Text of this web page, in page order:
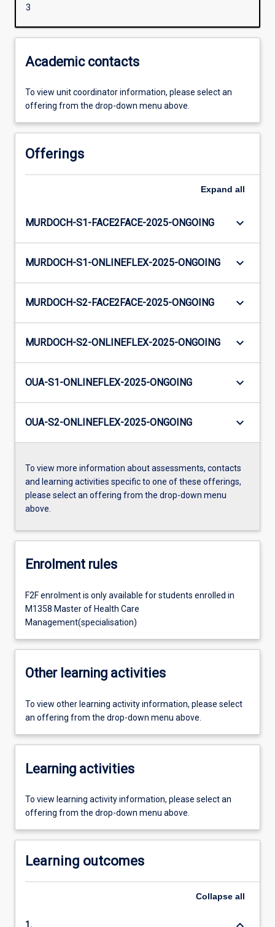
3
Academic contacts
To view unit coordinator information, please select an
offering from the drop-down menu above.
Offerings
Expand all
MURDOCH-S1-FACE2FACE-2025-ONGOING keyboard_arrow_down
MURDOCH-S1-ONLINEFLEX-2025-ONGOING keyboard_arrow_down
MURDOCH-S2-FACE2FACE-2025-ONGOING keyboard_arrow_down
MURDOCH-S2-ONLINEFLEX-2025-ONGOING keyboard_arrow_down
OUA-S1-ONLINEFLEX-2025-ONGOING keyboard_arrow_down
OUA-S2-ONLINEFLEX-2025-ONGOING keyboard_arrow_down
To view more information about assessments, contacts
and learning activities specific to one of these offerings,
please select an offering from the drop-down menu
above.
Enrolment rules
F2F enrolment is only available for students enrolled in
M1358 Master of Health Care
Management(specialisation)
Other learning activities
To view other learning activity information, please select
an offering from the drop-down menu above.
Learning activities
To view learning activity information, please select an
offering from the drop-down menu above.
Learning outcomes
Collapse all
1.